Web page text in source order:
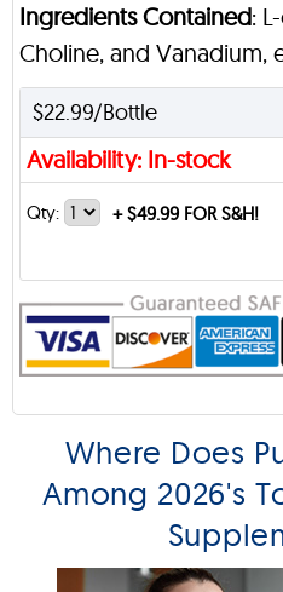
Ingredients Contained:
Choline, and Vanadium,
$22.99/Bottle
Availability: In-stock
Qty: +$49.99 FOR S&H!
Where Does
Among 2026's